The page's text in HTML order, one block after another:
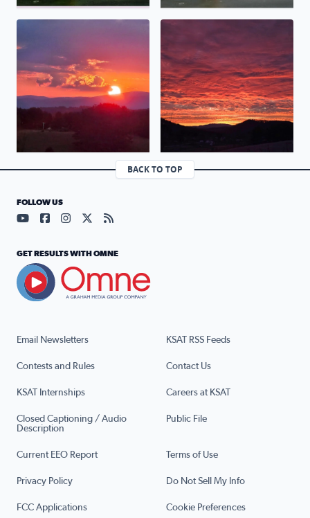
Angel touching thevsun. Special sunset
BACK TO TOP
Email Newsletters KSAT RSS Feeds
Contests and Rules Contact Us
KSAT Internships Careers at KSAT
Closed Captioning / Audio
Description
Public File
Current EEO Report Terms of Use
Privacy Policy Do Not Sell My Info
FCC Applications Cookie Preferences
FOLLOW US
Visit our YouTube page (opens in a new tab)
Visit our Facebook page (opens in a new tab)
Visit our Instagram page (opens in a new tab)
Visit our X page (opens in a new tab)
Visit our RSS Feed page (opens in a
GET RESULTS WITH OMNE